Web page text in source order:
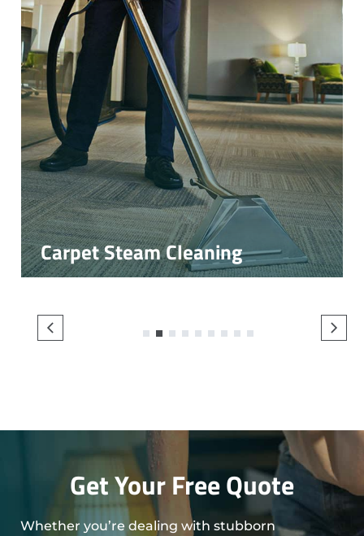
Carpet Steam Cleaning
3 4
Get Your Free Quote
Whether you’re dealing with stubborn